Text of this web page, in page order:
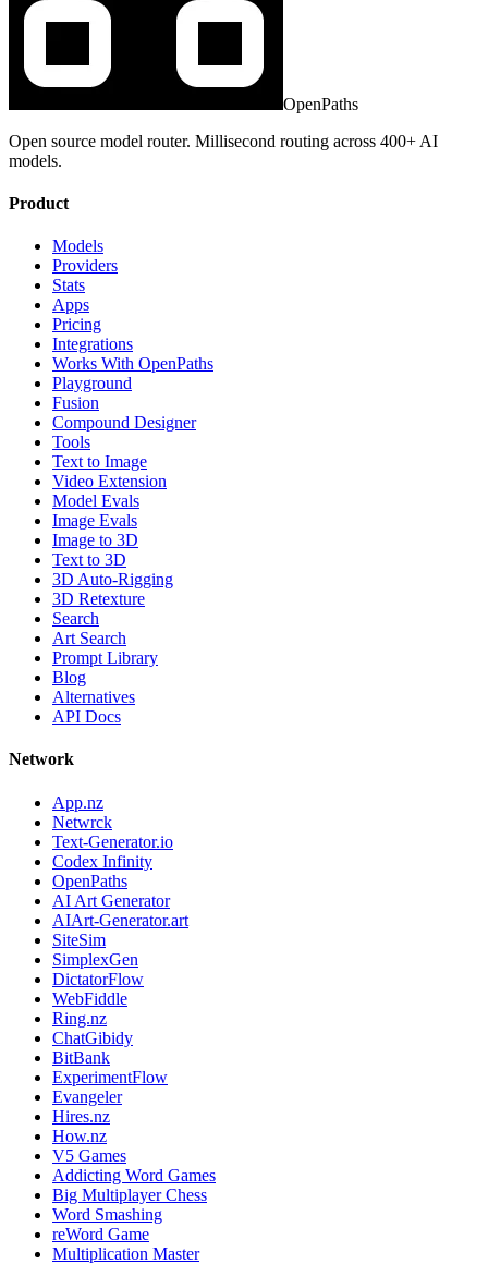
OpenPaths
Open source model router. Millisecond routing across 400+ AI
models.
Product
Models
Providers
Stats
Apps
Pricing
Integrations
Works With OpenPaths
Playground
Fusion
Compound Designer
Tools
Text to Image
Video Extension
Model Evals
Image Evals
Image to 3D
Text to 3D
3D Auto-Rigging
3D Retexture
Search
Art Search
Prompt Library
Blog
Alternatives
API Docs
Network
App.nz
Netwrck
Text-Generator.io
Codex Infinity
OpenPaths
AI Art Generator
AIArt-Generator.art
SiteSim
SimplexGen
DictatorFlow
WebFiddle
Ring.nz
ChatGibidy
BitBank
ExperimentFlow
Evangeler
Hires.nz
How.nz
V5 Games
Addicting Word Games
Big Multiplayer Chess
Word Smashing
reWord Game
Multiplication Master